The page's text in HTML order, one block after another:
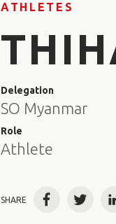
ATHLETES
Delegation
SO Myanmar
Role
Athlete
SHARE Facebook